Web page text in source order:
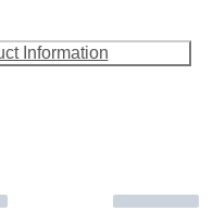
Information